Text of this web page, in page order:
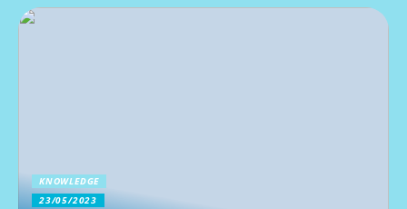
KNOWLEDGE
23/05/2023